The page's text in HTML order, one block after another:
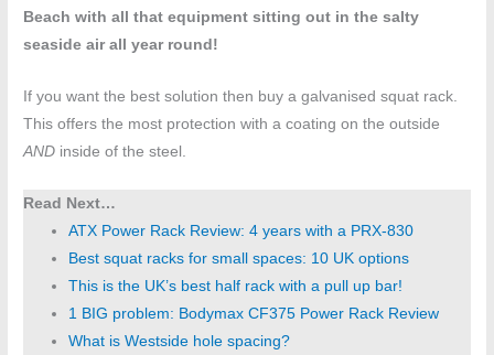
Beach with all that equipment sitting out in the salty
seaside air all year round!
If you want the best solution then buy a galvanised squat rack.
This offers the most protection with a coating on the outside
AND inside of the steel.
Read Next…
ATX Power Rack Review: 4 years with a PRX-830
Best squat racks for small spaces: 10 UK options
This is the UK’s best half rack with a pull up bar!
1 BIG problem: Bodymax CF375 Power Rack Review
What is Westside hole spacing?